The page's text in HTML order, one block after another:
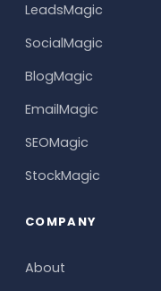
LeadsMagic
SocialMagic
BlogMagic
EmailMagic
SEOMagic
StockMagic
COMPANY
About